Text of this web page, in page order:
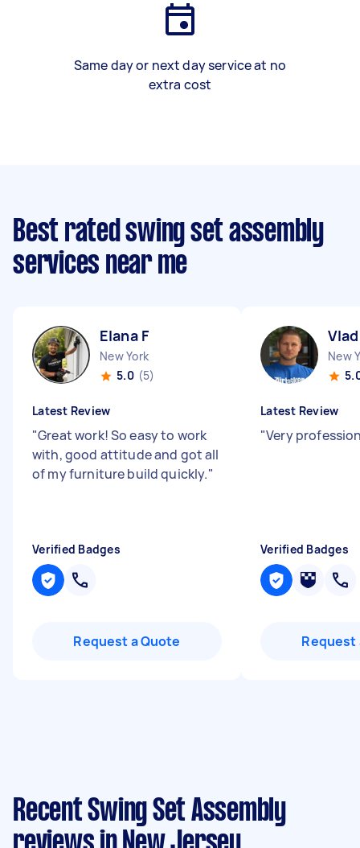
Same day or next day service at no
extra cost
Best rated swing set assembly
services near me
Elana F
New York
5.0 (5)
Latest Review
"Great work! So easy to work
with, good attitude and got all
of my furniture build quickly."
Verified Badges
Request a Quote
New
Latest Review
"Very
Verified Badges
Request
Recent Swing Set Assembly